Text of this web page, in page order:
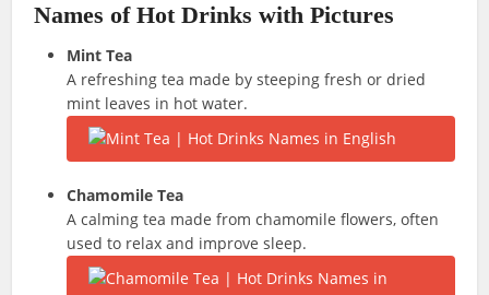
Names of Hot Drinks with Pictures
Mint Tea
A refreshing tea made by steeping fresh or dried
mint leaves in hot water.
Chamomile Tea
A calming tea made from chamomile flowers, often
used to relax and improve sleep.